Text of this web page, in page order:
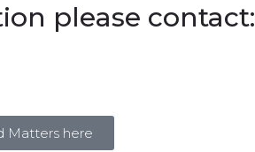
please contact:
Matters here